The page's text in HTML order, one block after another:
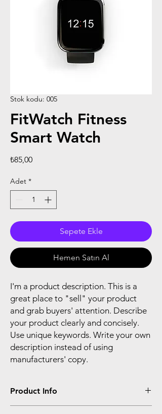
Stok kodu: 005
FitWatch Fitness
Smart Watch
₺85,00Fiyat
Adet *
Sepete Ekle
Hemen Satın Al
I'm a product description. This is a
great place to "sell" your product
and grab buyers' attention. Describe
your product clearly and concisely.
Use unique keywords. Write your own
description instead of using
manufacturers' copy.
Product Info